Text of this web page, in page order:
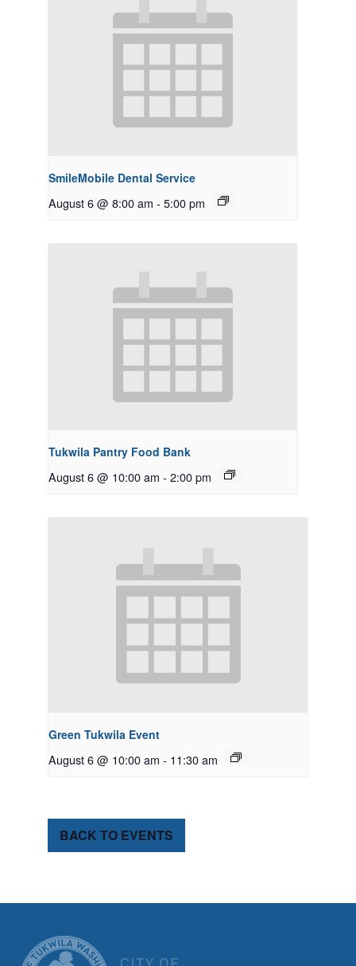
SmileMobile Dental Service
August 6 @ 8:00 am - 5:00 pm
Tukwila Pantry Food Bank
August 6 @ 10:00 am - 2:00 pm
Green Tukwila Event
August 6 @ 10:00 am - 11:30 am
BACK TO EVENTS